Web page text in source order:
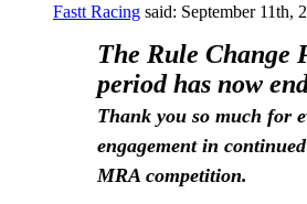
Fastt Racing said: September 11th,
The Rule Change
period has now
Thank you so much for
engagement in
MRA competition.